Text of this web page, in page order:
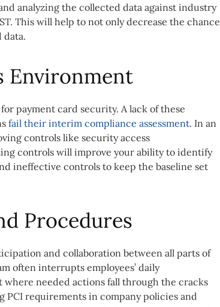
analyzing the collected data against industry
This will help to not only decrease the chance
data.
Environment
payment card security. A lack of these
fail their interim compliance assessment. In an
controls like security access
controls will improve your ability to identify
ineffective controls to keep the baseline set
Procedures
and collaboration between all parts of
often interrupts employees’ daily
needed actions fall through the cracks
requirements in company policies and